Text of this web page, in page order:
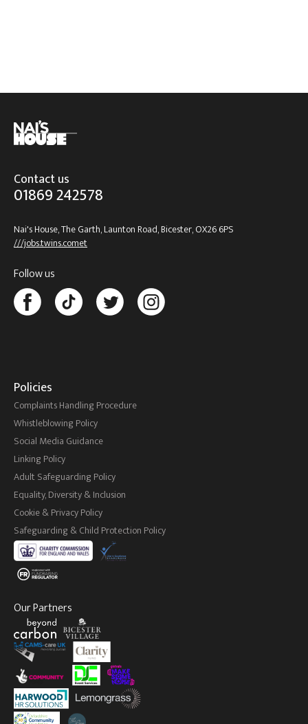
Contact us
01869 242578
Nai's House, The Garth, Launton Road, Bicester, OX26 6PS
///jobs.twins.comet
Follow us
Policies
Complaints Handling Procedure
Whistleblowing Policy
Social Media Guidance
Linking Policy
Adult Safeguarding Policy
Equality, Diversity & Inclusion
Cookie & Privacy Policy
Safeguarding & Child Protection Policy
Our Partners